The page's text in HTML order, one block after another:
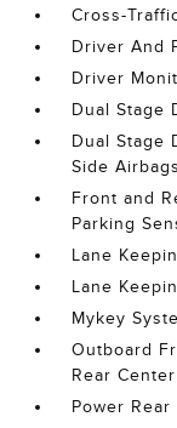
Cross-
Driver And
Driver
Dual Stage
Dual Stage
Side Airbags
Front and
Parking
Lane
Lane
Mykey
Outboard
Rear
Power